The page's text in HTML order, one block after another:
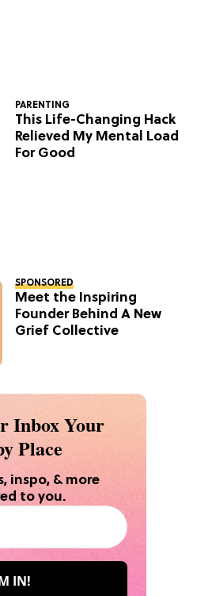
PARENTING
This Life-Changing Hack
Relieved My Mental Load
For Good
SPONSORED
Meet the Inspiring
Founder Behind A New
Grief Collective
Inbox Your
Place
inspo, & more
to you.